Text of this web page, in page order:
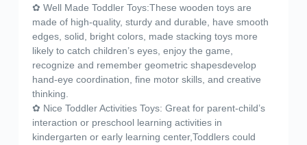
✿ Well Made Toddler Toys:These wooden toys are
made of high-quality, sturdy and durable, have smooth
edges, solid, bright colors, made stacking toys more
likely to catch children’s eyes, enjoy the game,
recognize and remember geometric shapesdevelop
hand-eye coordination, fine motor skills, and creative
thinking.
✿ Nice Toddler Activities Toys: Great for parent-child’s
interaction or preschool learning activities in
kindergarten or early learning center,Toddlers could